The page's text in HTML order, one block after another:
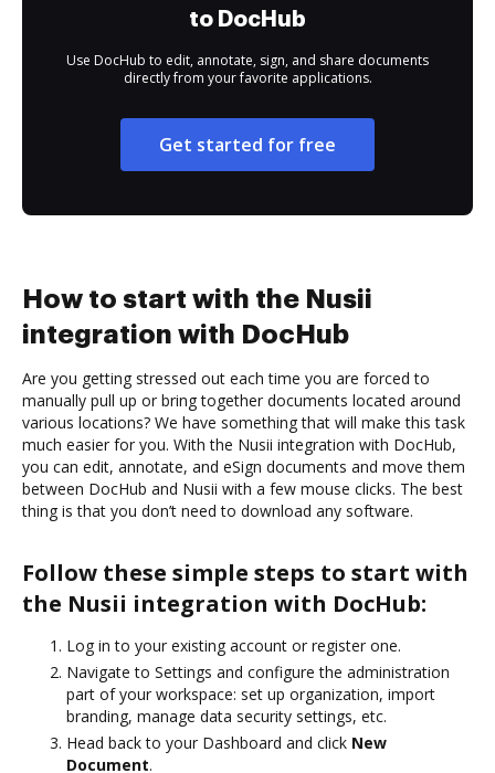
to DocHub
Use DocHub to edit, annotate, sign, and share documents
directly from your favorite applications.
Get started for free
How to start with the Nusii
integration with DocHub
Are you getting stressed out each time you are forced to
manually pull up or bring together documents located around
various locations? We have something that will make this task
much easier for you. With the Nusii integration with DocHub,
you can edit, annotate, and eSign documents and move them
between DocHub and Nusii with a few mouse clicks. The best
thing is that you don’t need to download any software.
Follow these simple steps to start with
the Nusii integration with DocHub:
Log in to your existing account or register one.
Navigate to Settings and configure the administration
part of your workspace: set up organization, import
branding, manage data security settings, etc.
Head back to your Dashboard and click New
Document.